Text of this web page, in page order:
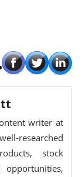
writer at
researched
stock